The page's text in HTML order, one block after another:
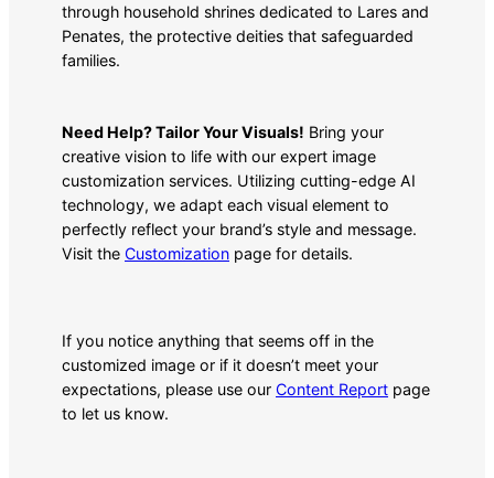
through household shrines dedicated to Lares and
Penates, the protective deities that safeguarded
families.
Need Help? Tailor Your Visuals! Bring your
creative vision to life with our expert image
customization services. Utilizing cutting-edge AI
technology, we adapt each visual element to
perfectly reflect your brand’s style and message.
Visit the Customization page for details.
If you notice anything that seems off in the
customized image or if it doesn’t meet your
expectations, please use our Content Report page
to let us know.